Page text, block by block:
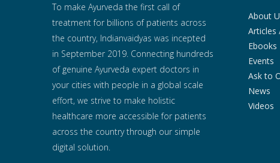
To make Ayurveda the first call of
treatment for billions of patients across
the country, Indianvaidyas was incepted
in September 2019. Connecting hundreds
of genuine Ayurveda expert doctors in
your cities with people in a global scale
effort, we strive to make holistic
healthcare more accessible for patients
across the country through our simple
digital solution.
About
Articles
Ebooks
Events
Ask to
News
Videos